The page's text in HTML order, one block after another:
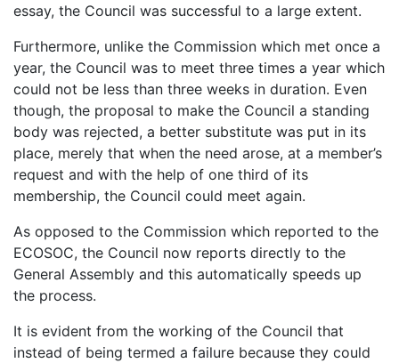
essay, the Council was successful to a large extent.
Furthermore, unlike the Commission which met once a
year, the Council was to meet three times a year which
could not be less than three weeks in duration. Even
though, the proposal to make the Council a standing
body was rejected, a better substitute was put in its
place, merely that when the need arose, at a member’s
request and with the help of one third of its
membership, the Council could meet again.
As opposed to the Commission which reported to the
ECOSOC, the Council now reports directly to the
General Assembly and this automatically speeds up
the process.
It is evident from the working of the Council that
instead of being termed a failure because they could